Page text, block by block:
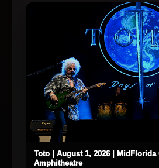
Toto | August 1, 2026 | MidFlorida
Amphitheatre